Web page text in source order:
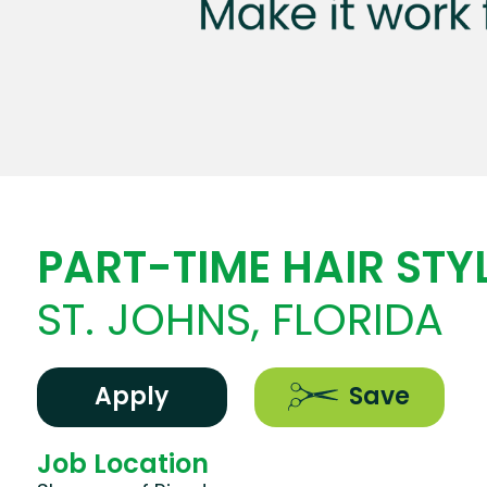
PART-TIME HAIR
ST. JOHNS, FLORIDA
Apply Save
Job Location